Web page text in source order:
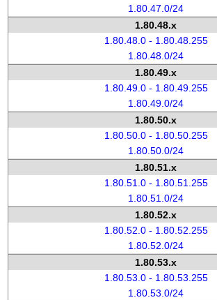
1.80.47.0/24
1.80.48.x
1.80.48.0 - 1.80.48.255
1.80.48.0/24
1.80.49.x
1.80.49.0 - 1.80.49.255
1.80.49.0/24
1.80.50.x
1.80.50.0 - 1.80.50.255
1.80.50.0/24
1.80.51.x
1.80.51.0 - 1.80.51.255
1.80.51.0/24
1.80.52.x
1.80.52.0 - 1.80.52.255
1.80.52.0/24
1.80.53.x
1.80.53.0 - 1.80.53.255
1.80.53.0/24